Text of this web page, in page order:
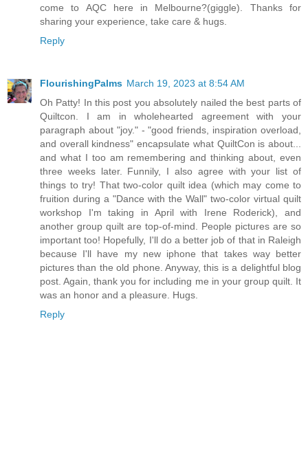
come to AQC here in Melbourne?(giggle). Thanks for
sharing your experience, take care & hugs.
Reply
FlourishingPalms March 19, 2023 at 8:54 AM
Oh Patty! In this post you absolutely nailed the best parts of
Quiltcon. I am in wholehearted agreement with your
paragraph about "joy." - "good friends, inspiration overload,
and overall kindness" encapsulate what QuiltCon is about...
and what I too am remembering and thinking about, even
three weeks later. Funnily, I also agree with your list of
things to try! That two-color quilt idea (which may come to
fruition during a "Dance with the Wall" two-color virtual quilt
workshop I'm taking in April with Irene Roderick), and
another group quilt are top-of-mind. People pictures are so
important too! Hopefully, I'll do a better job of that in Raleigh
because I'll have my new iphone that takes way better
pictures than the old phone. Anyway, this is a delightful blog
post. Again, thank you for including me in your group quilt. It
was an honor and a pleasure. Hugs.
Reply